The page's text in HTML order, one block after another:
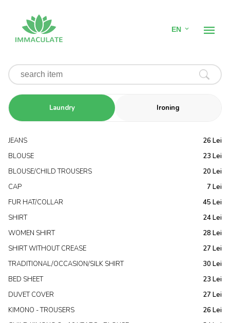
Home
Dry cleaning
Linen Rental
Pricing
EN
SERVICES
Laundry Ironing
JEANS
26 Lei
BLOUSE
23 Lei
BLOUSE/CHILD TROUSERS
20 Lei
CAP
7 Lei
FUR HAT/COLLAR
45 Lei
SHIRT
24 Lei
WOMEN SHIRT
28 Lei
SHIRT WITHOUT CREASE
27 Lei
TRADITIONAL/OCCASION/SILK SHIRT
30 Lei
BED SHEET
23 Lei
DUVET COVER
27 Lei
KIMONO - TROUSERS
26 Lei